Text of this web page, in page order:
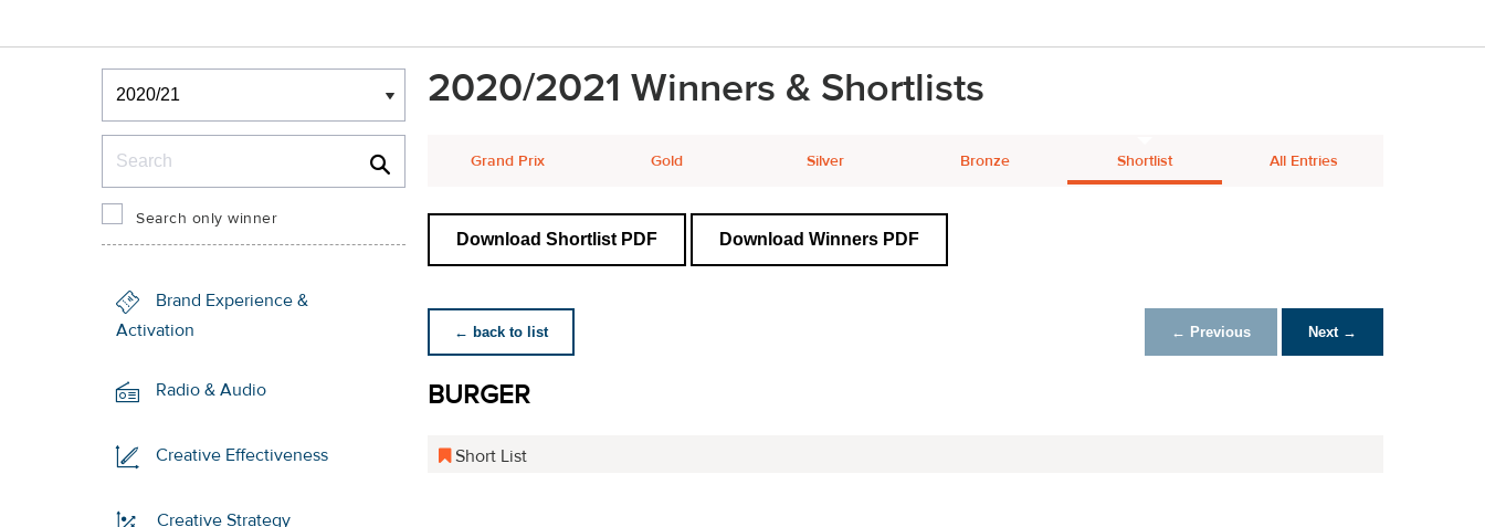
Winners & Shortlists
Winners
Search only winner
Brand Experience &
Activation
Radio & Audio
Creative Effectiveness
Creative Strategy
2020/2021 Winners & Shortlists
Grand Prix Gold Silver Bronze Shortlist All Entries
Download Shortlist PDF Download Winners PDF
← back to list ← Previous Next →
BURGER
Short List